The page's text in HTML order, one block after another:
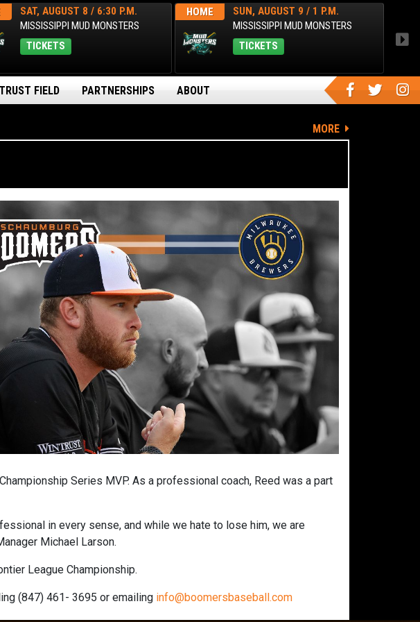
SAT, AUGUST 8 / 6:30 P.M.
MISSISSIPPI MUD MONSTERS
TICKETS
HOME
SUN, AUGUST 9 / 1 P.M.
MISSISSIPPI MUD MONSTERS
TICKETS
FIELD PARTNERSHIPS ABOUT
MORE
Series MVP. As a professional coach, Reed was a part
in every sense, and while we hate to lose him, we are
Michael Larson.
League Championship.
(847) 461- 3695 or emailing info@boomersbaseball.com